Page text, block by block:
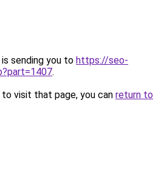
sending you to https://seo-
.
visit that page, you can return to